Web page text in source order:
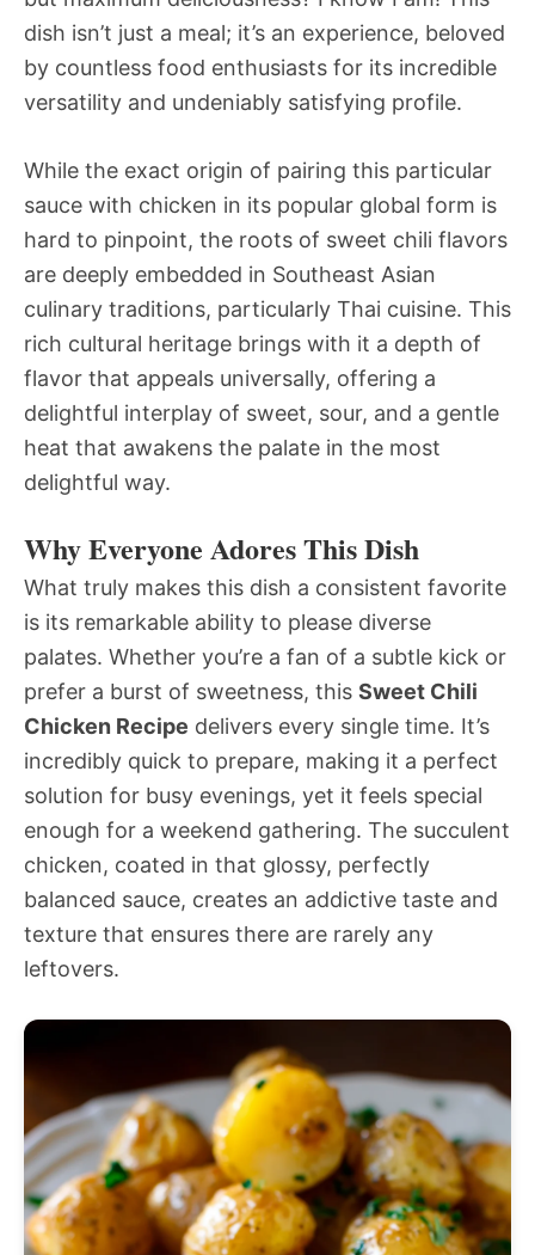
dish isn’t just a meal; it’s an experience, beloved
by countless food enthusiasts for its incredible
versatility and undeniably satisfying profile.
While the exact origin of pairing this particular
sauce with chicken in its popular global form is
hard to pinpoint, the roots of sweet chili flavors
are deeply embedded in Southeast Asian
culinary traditions, particularly Thai cuisine. This
rich cultural heritage brings with it a depth of
flavor that appeals universally, offering a
delightful interplay of sweet, sour, and a gentle
heat that awakens the palate in the most
delightful way.
Why Everyone Adores This Dish
What truly makes this dish a consistent favorite
is its remarkable ability to please diverse
palates. Whether you’re a fan of a subtle kick or
prefer a burst of sweetness, this Sweet Chili
Chicken Recipe delivers every single time. It’s
incredibly quick to prepare, making it a perfect
solution for busy evenings, yet it feels special
enough for a weekend gathering. The succulent
chicken, coated in that glossy, perfectly
balanced sauce, creates an addictive taste and
texture that ensures there are rarely any
leftovers.